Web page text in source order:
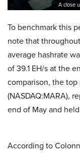
A close
To benchmark this
note that
average hashrate
of 39.1 EH/s at the
comparison, the top
(NASDAQ:MARA),
end of May and
According to